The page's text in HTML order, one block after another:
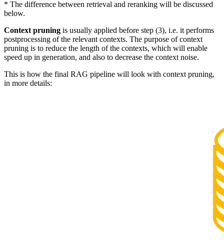
* The difference between retrieval and reranking will be discussed
below.
Context pruning is usually applied before step (3), i.e. it performs
postprocessing of the relevant contexts. The purpose of context
pruning is to reduce the length of the contexts, which will enable
speed up in generation, and also to decrease the context noise.
This is how the final RAG pipeline will look with context pruning,
in more details: